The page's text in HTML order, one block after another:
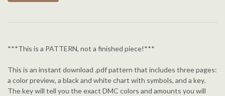
***This is a PATTERN, not a finished piece!***
This is an instant download .pdf pattern that includes three pages:
a color preview, a black and white chart with symbols, and a key.
The key will tell you the exact DMC colors and amounts you will